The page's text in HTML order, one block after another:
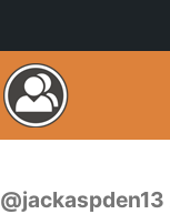
@jackaspden13